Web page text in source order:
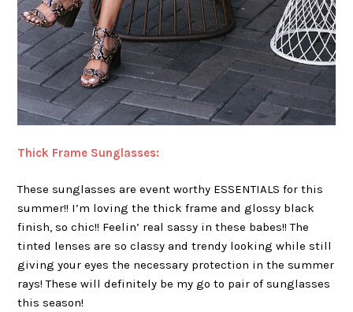
Thick Frame Sunglasses:
These sunglasses are event worthy ESSENTIALS for this
summer!! I’m loving the thick frame and glossy black
finish, so chic!! Feelin’ real sassy in these babes!! The
tinted lenses are so classy and trendy looking while still
giving your eyes the necessary protection in the summer
rays! These will definitely be my go to pair of sunglasses
this season!